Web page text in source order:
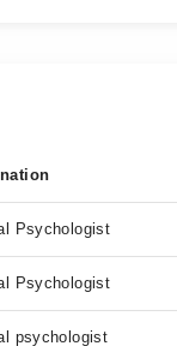
Psychologist
Psychologist
psychologist